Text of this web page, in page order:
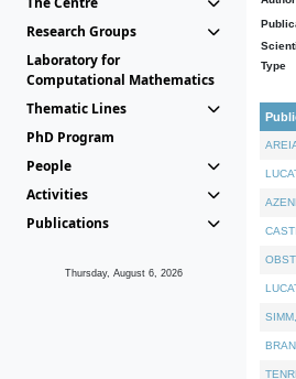
Research Groups
Laboratory for
Computational Mathematics
Thematic Lines
PhD Program
People
Activities
Publications
Thursday, August 6, 2026
Type